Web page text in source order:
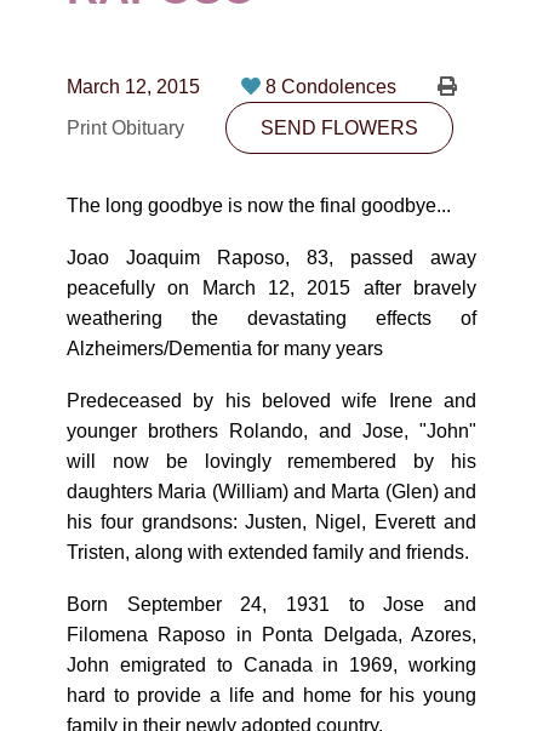
CONTACT
10530-116 Street Edmonton, AB T5H3L7
SEND FLOWERS
March 12, 2015
8 Condolences
Print Obituary
SEND FLOWERS
The long goodbye is now the final goodbye...
Joao Joaquim Raposo, 83, passed away
peacefully on March 12, 2015 after bravely
weathering the devastating effects of
Alzheimers/Dementia for many years
Predeceased by his beloved wife Irene and
younger brothers Rolando, and Jose, "John"
will now be lovingly remembered by his
daughters Maria (William) and Marta (Glen) and
his four grandsons: Justen, Nigel, Everett and
Tristen, along with extended family and friends.
Born September 24, 1931 to Jose and
Filomena Raposo in Ponta Delgada, Azores,
John emigrated to Canada in 1969, working
hard to provide a life and home for his young
family in their newly adopted country.